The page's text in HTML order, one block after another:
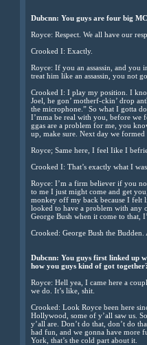
Dubcnn: You guys are four big
Royce: Respect. We all have our
Crooked I: Exactly.
Royce: If you an assassin, and you
treat him like an assassin, you not
Crooked I: I play my position. I
Joel, he gon’ motherf-ckin’ drop
the microphone.” So what I gotta
I’mma be real with you, before we
ggas are a problem for me, you
up, make sure. Next day we formed
Royce; Same here, I feel Iike I
Crooked I: That’s exactly what I
Royce: I’m a firm believer if you
to me I just might come and get
monkey off my back because I felt
looked to have a problem with any
George Bush when it come to that,
Crooked: George Bush the
Dubcnn: You guys first linked up
how you guys kind of got
Royce: Hell yea, I came here a
we do. It’s like, shit.
Crooked: Look Royce been here
Hollywood, some of y’all saw us.
y’all are. Don’t do that, don’t do
had fun, and we gonna have more
York, that’s the cold part about it.